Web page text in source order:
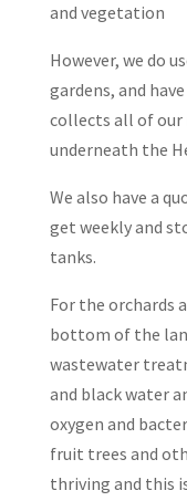
and vegetation
However, we do
gardens, and
collects all of our
underneath the
We also have a
get weekly and
tanks.
For the orchards
bottom of the
wastewater
and black water
oxygen and
fruit trees and
thriving and this